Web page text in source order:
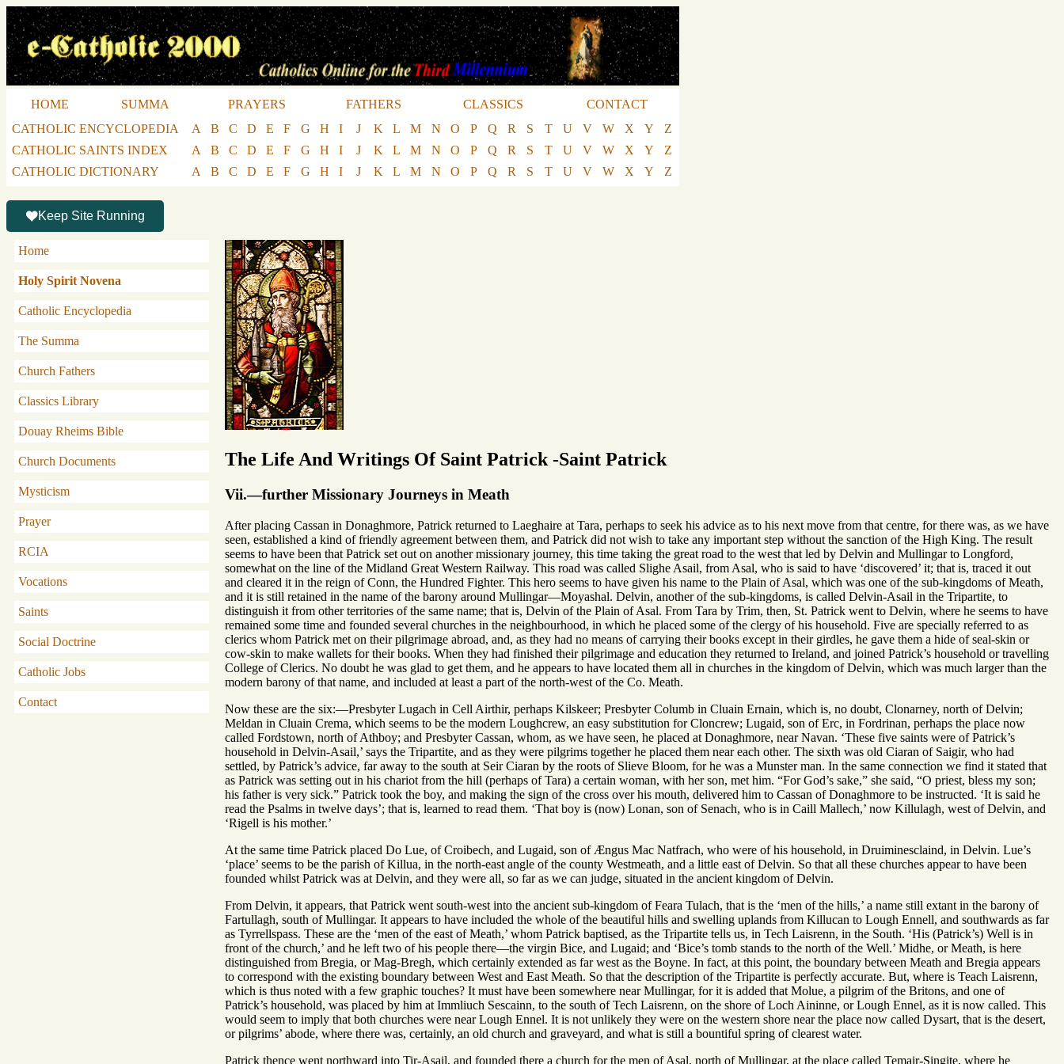
HOME SUMMA PRAYERS FATHERS CLASSICS
CONTACT
CATHOLIC ENCYCLOPEDIA
A B C D E F G H I J K L M N O P Q R S T U V W X Y
Z
CATHOLIC SAINTS INDEX
A B C D E F G H I J K L M N O P Q R S T U V W X Y
Z
CATHOLIC DICTIONARY
A B C D E F G H I J K L M N O P Q R S T U V W X Y Z
Keep Site Running
Home
Holy Spirit Novena
Catholic Encyclopedia
The Summa
Church Fathers
Classics Library
Douay Rheims Bible
Church Documents
Mysticism
Prayer
RCIA
Vocations
Saints
Social Doctrine
Catholic Jobs
Contact
The Life And Writings Of Saint Patrick -Saint Patrick
Vii.—further Missionary Journeys in Meath
After placing Cassan in Donaghmore, Patrick returned to Laeghaire at Tara, perhaps to seek his advice as to his next move from that centre, for there was, as we have
seen, established a kind of friendly agreement between them, and Patrick did not wish to take any important step without the sanction of the High King. The result
seems to have been that Patrick set out on another missionary journey, this time taking the great road to the west that led by Delvin and Mullingar to Longford,
somewhat on the line of the Midland Great Western Railway. This road was called Slighe Asail, from Asal, who is said to have ‘discovered’ it; that is, traced it out
and cleared it in the reign of Conn, the Hundred Fighter. This hero seems to have given his name to the Plain of Asal, which was one of the sub-kingdoms of Meath,
and it is still retained in the name of the barony around Mullingar—Moyashal. Delvin, another of the sub-kingdoms, is called Delvin-Asail in the Tripartite, to
distinguish it from other territories of the same name; that is, Delvin of the Plain of Asal. From Tara by Trim, then, St. Patrick went to Delvin, where he seems to have
remained some time and founded several churches in the neighbourhood, in which he placed some of the clergy of his household. Five are specially referred to as
clerics whom Patrick met on their pilgrimage abroad, and, as they had no means of carrying their books except in their girdles, he gave them a hide of seal-skin or
cow-skin to make wallets for their books. When they had finished their pilgrimage and education they returned to Ireland, and joined Patrick’s household or travelling
College of Clerics. No doubt he was glad to get them, and he appears to have located them all in churches in the kingdom of Delvin, which was much larger than the
modern barony of that name, and included at least a part of the north-west of the Co. Meath.
Now these are the six:—Presbyter Lugach in Cell Airthir, perhaps Kilskeer; Presbyter Columb in Cluain Ernain, which is, no doubt, Clonarney, north of Delvin;
Meldan in Cluain Crema, which seems to be the modern Loughcrew, an easy substitution for Cloncrew; Lugaid, son of Erc, in Fordrinan, perhaps the place now
called Fordstown, north of Athboy; and Presbyter Cassan, whom, as we have seen, he placed at Donaghmore, near Navan. ‘These five saints were of Patrick’s
household in Delvin-Asail,’ says the Tripartite, and as they were pilgrims together he placed them near each other. The sixth was old Ciaran of Saigir, who had
settled, by Patrick’s advice, far away to the south at Seir Ciaran by the roots of Slieve Bloom, for he was a Munster man. In the same connection we find it stated that
as Patrick was setting out in his chariot from the hill (perhaps of Tara) a certain woman, with her son, met him. “For God’s sake,” she said, “O priest, bless my son;
his father is very sick.” Patrick took the boy, and making the sign of the cross over his mouth, delivered him to Cassan of Donaghmore to be instructed. ‘It is said he
read the Psalms in twelve days’; that is, learned to read them. ‘That boy is (now) Lonan, son of Senach, who is in Caill Mallech,’ now Killulagh, west of Delvin, and
‘Rigell is his mother.’
At the same time Patrick placed Do Lue, of Croibech, and Lugaid, son of Ængus Mac Natfrach, who were of his household, in Druiminesclaind, in Delvin. Lue’s
‘place’ seems to be the parish of Killua, in the north-east angle of the county Westmeath, and a little east of Delvin. So that all these churches appear to have been
founded whilst Patrick was at Delvin, and they were all, so far as we can judge, situated in the ancient kingdom of Delvin.
From Delvin, it appears, that Patrick went south-west into the ancient sub-kingdom of Feara Tulach, that is the ‘men of the hills,’ a name still extant in the barony of
Fartullagh, south of Mullingar. It appears to have included the whole of the beautiful hills and swelling uplands from Killucan to Lough Ennell, and southwards as far
as Tyrrellspass. These are the ‘men of the east of Meath,’ whom Patrick baptised, as the Tripartite tells us, in Tech Laisrenn, in the South. ‘His (Patrick’s) Well is in
front of the church,’ and he left two of his people there—the virgin Bice, and Lugaid; and ‘Bice’s tomb stands to the north of the Well.’ Midhe, or Meath, is here
distinguished from Bregia, or Mag-Bregh, which certainly extended as far west as the Boyne. In fact, at this point, the boundary between Meath and Bregia appears
to correspond with the existing boundary between West and East Meath. So that the description of the Tripartite is perfectly accurate. But, where is Teach Laisrenn,
which is thus noted with a few graphic touches? It must have been somewhere near Mullingar, for it is added that Molue, a pilgrim of the Britons, and one of
Patrick’s household, was placed by him at Immliuch Sescainn, to the south of Tech Laisrenn, on the shore of Loch Aininne, or Lough Ennel, as it is now called. This
would seem to imply that both churches were near Lough Ennel. It is not unlikely they were on the western shore near the place now called Dysart, that is the desert,
or pilgrims’ abode, where there was, certainly, an old church and graveyard, and what is still a bountiful spring of clearest water.
Patrick thence went northward into Tir-Asail, and founded there a church for the men of Asal, north of Mullingar, at the place called Temair-Singite, where he